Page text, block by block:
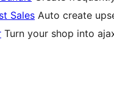
Sales Auto create
Turn your shop into